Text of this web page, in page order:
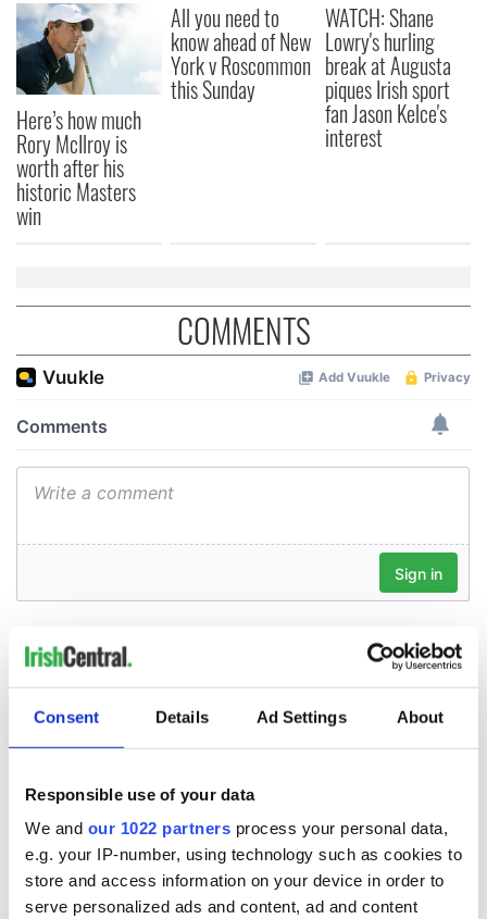
Consent Details Ad Settings About
Responsible use of your data
We and our 1022 partners process your personal data,
e.g. your IP-number, using technology such as cookies to
store and access information on your device in order to
serve personalized ads and content, ad and content
Here’s how much
Rory McIlroy is
worth after his
historic Masters
win
All you need to
know ahead of New
York v Roscommon
this Sunday
WATCH: Shane
Lowry's hurling
break at Augusta
piques Irish sport
fan Jason Kelce's
interest
COMMENTS